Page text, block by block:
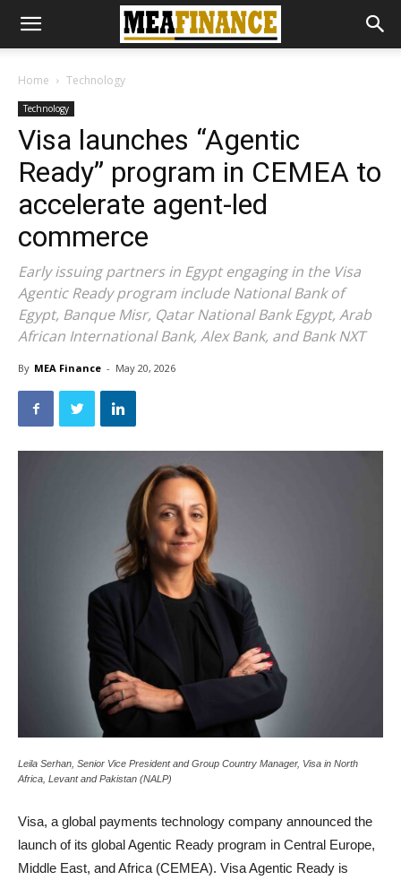
Home Technology
Technology
Visa launches “Agentic
Ready” program in CEMEA to
accelerate agent-led
commerce
Early issuing partners in Egypt engaging in the Visa
Agentic Ready program include National Bank of
Egypt, Banque Misr, Qatar National Bank Egypt, Arab
African International Bank, Alex Bank, and Bank NXT
By MEA Finance - May 20, 2026
Leila Serhan, Senior Vice President and Group Country Manager, Visa in North
Africa, Levant and Pakistan (NALP)
Visa, a global payments technology company announced the
launch of its global Agentic Ready program in Central Europe,
Middle East, and Africa (CEMEA). Visa Agentic Ready is